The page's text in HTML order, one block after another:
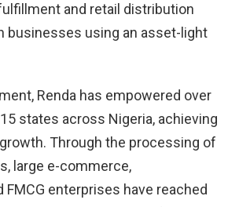
and retail distribution
businesses using an asset-light
Renda has empowered over
states across Nigeria, achieving
Through the processing of
large e-commerce,
FMCG enterprises have reached